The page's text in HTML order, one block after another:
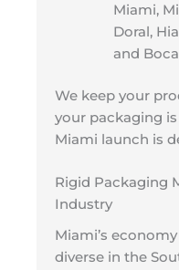
Miami,
Doral,
and
We keep your
your packaging
Miami launch is
Rigid Packaging
Industry
Miami’s
diverse in the